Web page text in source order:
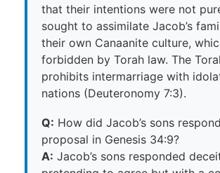
that their intentions were not
sought to assimilate Jacob’s
their own Canaanite culture,
forbidden by Torah law. The
prohibits intermarriage with
nations (Deuteronomy 7:3).
Q: How did Jacob’s sons
proposal in Genesis 34:9?
A: Jacob’s sons responded